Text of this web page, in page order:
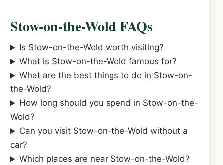
Stow-on-the-Wold FAQs
Is Stow-on-the-Wold worth visiting?
What is Stow-on-the-Wold famous for?
What are the best things to do in Stow-on-
the-Wold?
How long should you spend in Stow-on-the-
Wold?
Can you visit Stow-on-the-Wold without a
car?
Which places are near Stow-on-the-Wold?